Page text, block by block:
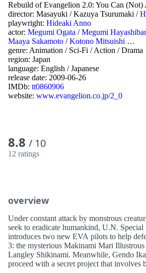
Rebuild of Evangelion 2.0: You Can (Not)
director: Masayuki /Kazuya Tsurumaki /
playwright: Hideaki Anno
actor: Megumi Ogata /Megumi
Maaya Sakamoto /Kotono Mitsuishi …
genre: Animation / Sci-Fi /Action /Drama
region: Japan
language: English /Japanese
release date: 2009-06-26
IMDb: tt0860906
website: www.evangelion.co.jp/2_0
8.8 / 10
12 ratings
overview
Under constant attack by monstrous
seek to eradicate humankind, U.N.
introduces two new EVA pilots to help
3: the mysterious Makinami Mari Illustrous
Langley Shikinami. Meanwhile, Gendo
proceed with a secret project that involves